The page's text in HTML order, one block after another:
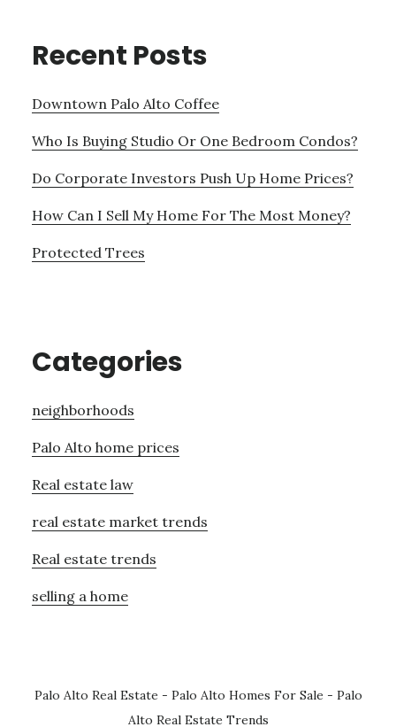
Recent Posts
Downtown Palo Alto Coffee
Who Is Buying Studio Or One Bedroom Condos?
Do Corporate Investors Push Up Home Prices?
How Can I Sell My Home For The Most Money?
Protected Trees
Categories
neighborhoods
Palo Alto home prices
Real estate law
real estate market trends
Real estate trends
selling a home
Palo Alto Real Estate - Palo Alto Homes For Sale - Palo
Alto Real Estate Trends